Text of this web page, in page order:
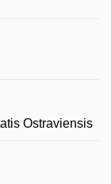
Ostraviensis